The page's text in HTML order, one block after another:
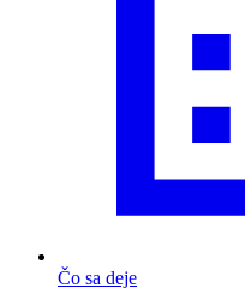
Čo sa deje